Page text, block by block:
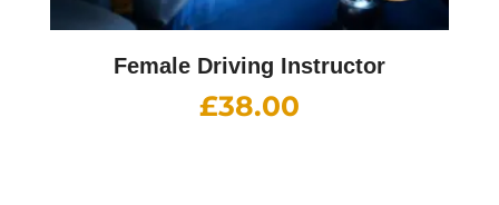
Female Driving Instructor
£38.00